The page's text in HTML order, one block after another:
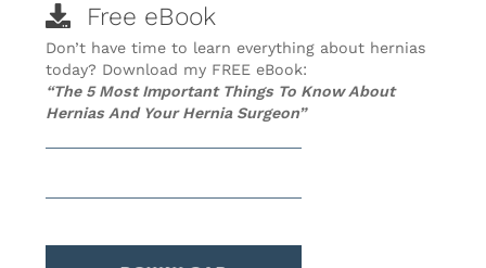
Free eBook
Don’t have time to learn everything about hernias
today? Download my FREE eBook:
“The 5 Most Important Things To Know About
Hernias And Your Hernia Surgeon”